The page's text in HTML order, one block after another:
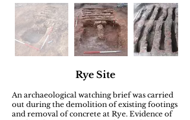
Rye Site
An archaeological watching brief was carried
out during the demolition of existing footings
and removal of concrete at Rye. Evidence of